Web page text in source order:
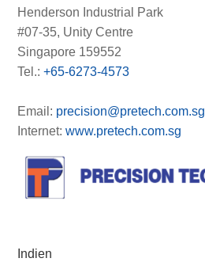
Henderson Industrial Park
#07-35, Unity Centre
Singapore 159552
Tel.:+65-6273-4573
Email: precision@pretech.com.sg
Internet:www.pretech.com.sg
Indien